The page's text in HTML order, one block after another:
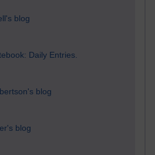
blog
Daily Entries.
blog
blog